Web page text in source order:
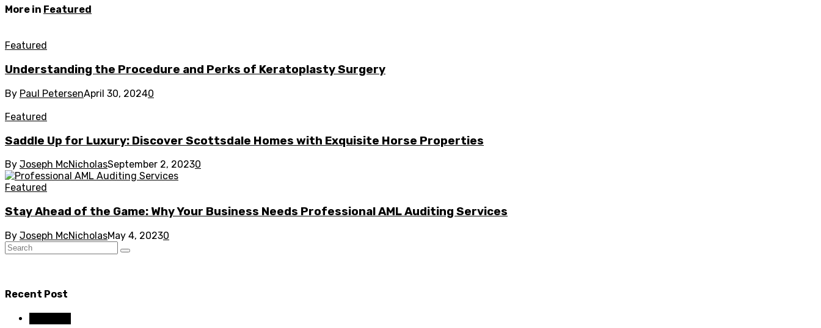
More in Featured
Featured
Understanding the Procedure and Perks of Keratoplasty Surgery
By Paul PetersenApril 30, 20240
Featured
Saddle Up for Luxury: Discover Scottsdale Homes with Exquisite Horse Properties
By Joseph McNicholasSeptember 2, 20230
Featured
Stay Ahead of the Game: Why Your Business Needs Professional AML Auditing Services
By Joseph McNicholasMay 4, 20230
Recent Post